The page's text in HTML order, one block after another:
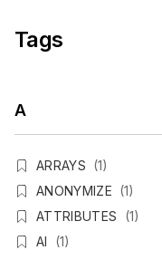
Tags
A
ARRAYS (1)
ANONYMIZE (1)
ATTRIBUTES
(1)
AI
(1)